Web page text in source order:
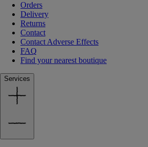
Orders
Delivery
Returns
Contact
Contact Adverse Effects
FAQ
Find your nearest boutique
Services